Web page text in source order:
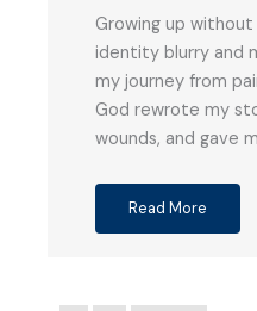
Growing up
identity blurry and
my journey from
God rewrote my
wounds, and gave
Read More